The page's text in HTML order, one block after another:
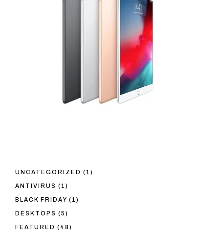
UNCATEGORIZED 1PRODUCT
ANTIVIRUS
1PRODUCT
BLACK FRIDAY
1PRODUCT
DESKTOPS
5PRODUCTS
FEATURED
48PRODUCTS